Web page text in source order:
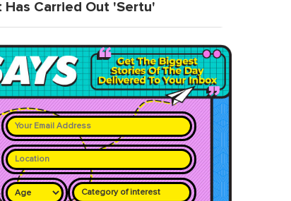
Has Carried Out 'Sertu'
Category of interest